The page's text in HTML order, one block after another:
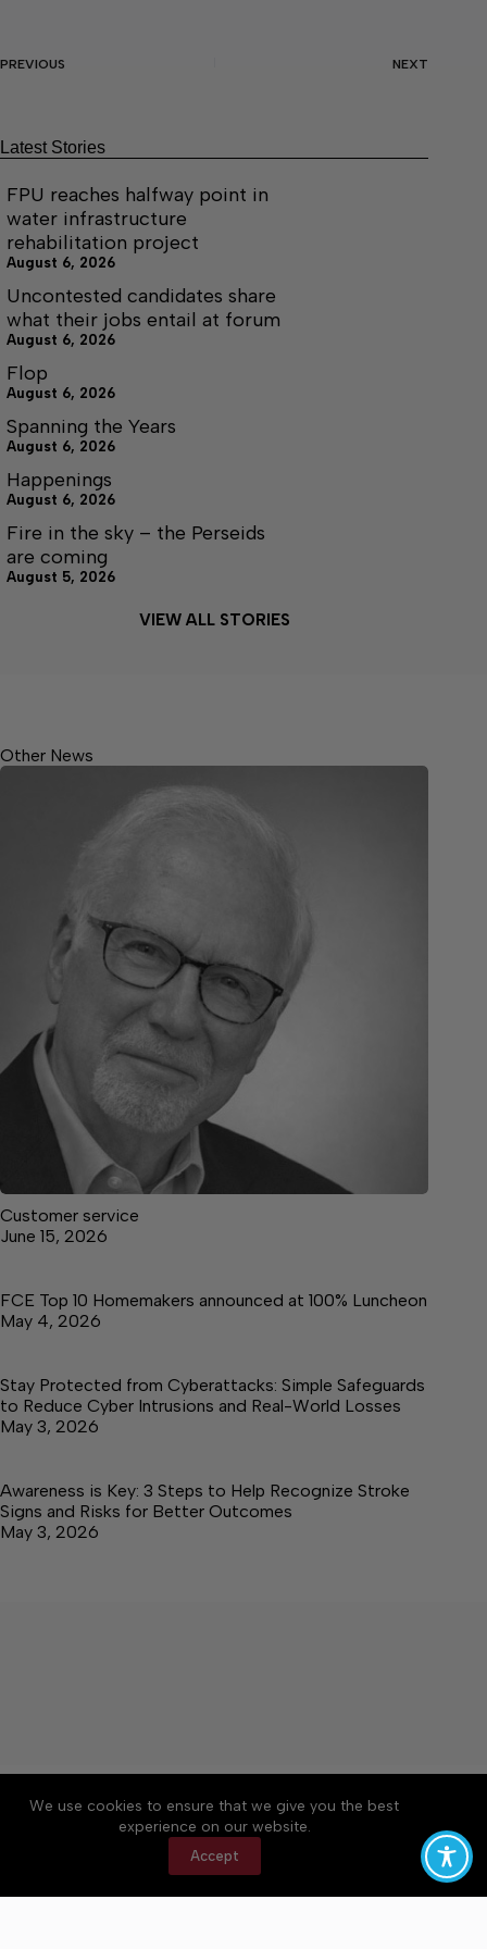
We use cookies to ensure that we give you the best
experience on our website.
Accept
PREVIOUS NEXT
Latest Stories
FPU reaches halfway point in
water infrastructure
rehabilitation project
August 6, 2026
Uncontested candidates share
what their jobs entail at forum
August 6, 2026
Flop
August 6, 2026
Spanning the Years
August 6, 2026
Happenings
August 6, 2026
Fire in the sky – the Perseids
are coming
August 5, 2026
VIEW ALL STORIES
Other News
Customer service
June 15, 2026
FCE Top 10 Homemakers announced at 100% Luncheon
May 4, 2026
Stay Protected from Cyberattacks: Simple Safeguards
to Reduce Cyber Intrusions and Real-World Losses
May 3, 2026
Awareness is Key: 3 Steps to Help Recognize Stroke
Signs and Risks for Better Outcomes
May 3, 2026
About Accessibility
Community Rules
Contact Us
Cookie Policy
Privacy Policy
Terms of Service
Copyright © 2026 Elk Valley Times, a Lakeway